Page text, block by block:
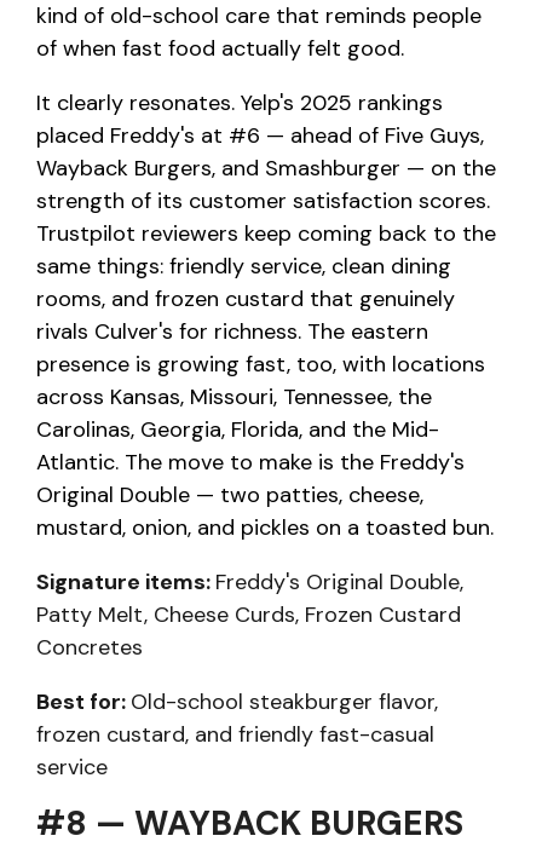
kind of old-school care that reminds people
of when fast food actually felt good.
It clearly resonates. Yelp's 2025 rankings
placed Freddy's at #6 — ahead of Five Guys,
Wayback Burgers, and Smashburger — on the
strength of its customer satisfaction scores.
Trustpilot reviewers keep coming back to the
same things: friendly service, clean dining
rooms, and frozen custard that genuinely
rivals Culver's for richness. The eastern
presence is growing fast, too, with locations
across Kansas, Missouri, Tennessee, the
Carolinas, Georgia, Florida, and the Mid-
Atlantic. The move to make is the Freddy's
Original Double — two patties, cheese,
mustard, onion, and pickles on a toasted bun.
Signature items: Freddy's Original Double,
Patty Melt, Cheese Curds, Frozen Custard
Concretes
Best for: Old-school steakburger flavor,
frozen custard, and friendly fast-casual
service
#8 — WAYBACK BURGERS